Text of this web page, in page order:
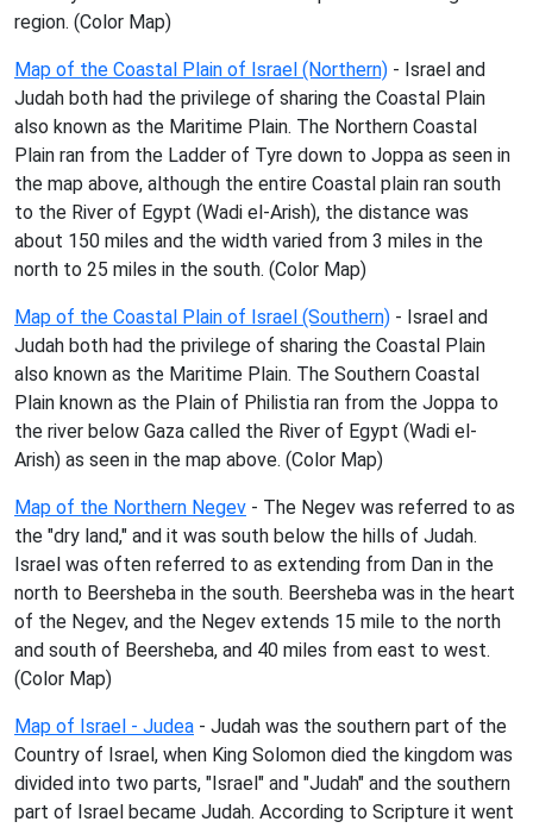
region. (Color Map)
Map of the Coastal Plain of Israel (Northern) - Israel and
Judah both had the privilege of sharing the Coastal Plain
also known as the Maritime Plain. The Northern Coastal
Plain ran from the Ladder of Tyre down to Joppa as seen in
the map above, although the entire Coastal plain ran south
to the River of Egypt (Wadi el-Arish), the distance was
about 150 miles and the width varied from 3 miles in the
north to 25 miles in the south. (Color Map)
Map of the Coastal Plain of Israel (Southern) - Israel and
Judah both had the privilege of sharing the Coastal Plain
also known as the Maritime Plain. The Southern Coastal
Plain known as the Plain of Philistia ran from the Joppa to
the river below Gaza called the River of Egypt (Wadi el-
Arish) as seen in the map above. (Color Map)
Map of the Northern Negev - The Negev was referred to as
the "dry land," and it was south below the hills of Judah.
Israel was often referred to as extending from Dan in the
north to Beersheba in the south. Beersheba was in the heart
of the Negev, and the Negev extends 15 mile to the north
and south of Beersheba, and 40 miles from east to west.
(Color Map)
Map of Israel - Judea - Judah was the southern part of the
Country of Israel, when King Solomon died the kingdom was
divided into two parts, "Israel" and "Judah" and the southern
part of Israel became Judah. According to Scripture it went